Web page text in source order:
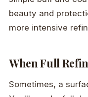
beauty and
more intensive
When Full
Sometimes, a